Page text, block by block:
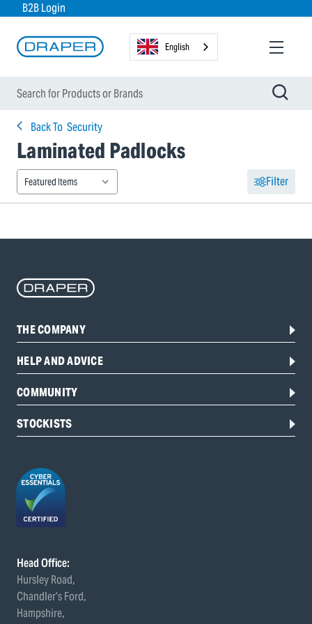
B2B Login
English
Back To Security
Laminated Padlocks
Filter
THE COMPANY
HELP AND ADVICE
COMMUNITY
STOCKISTS
Head Office:
Hursley Road,
Chandler’s Ford,
Hampshire,